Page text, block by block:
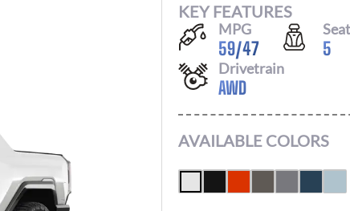
KEY FEATURES
MPG
59/47 5
Drivetrain
AWD
AVAILABLE COLORS